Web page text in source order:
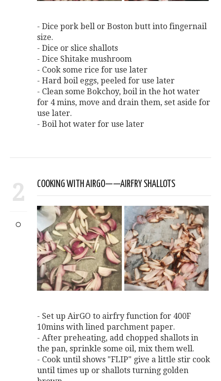
- Dice pork bell or Boston butt into fingernail
size.
- Dice or slice shallots
- Dice Shitake mushroom
- Cook some rice for use later
- Hard boil eggs, peeled for use later
- Clean some Bokchoy, boil in the hot water
for 4 mins, move and drain them, set aside for
use later.
- Boil hot water for use later
2 COOKING WITH AIRGO——AIRFRY SHALLOTS
- Set up AirGO to airfry function for 400F
10mins with lined parchment paper.
- After preheating, add chopped shallots in
the pan, sprinkle some oil, mix them well.
- Cook until shows "FLIP" give a little stir cook
until times up or shallots turning golden